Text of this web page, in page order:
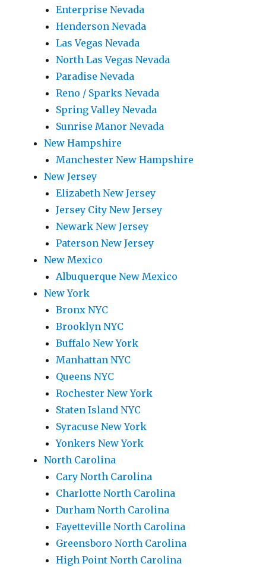
Enterprise Nevada
Henderson Nevada
Las Vegas Nevada
North Las Vegas Nevada
Paradise Nevada
Reno / Sparks Nevada
Spring Valley Nevada
Sunrise Manor Nevada
New Hampshire
Manchester New Hampshire
New Jersey
Elizabeth New Jersey
Jersey City New Jersey
Newark New Jersey
Paterson New Jersey
New Mexico
Albuquerque New Mexico
New York
Bronx NYC
Brooklyn NYC
Buffalo New York
Manhattan NYC
Queens NYC
Rochester New York
Staten Island NYC
Syracuse New York
Yonkers New York
North Carolina
Cary North Carolina
Charlotte North Carolina
Durham North Carolina
Fayetteville North Carolina
Greensboro North Carolina
High Point North Carolina